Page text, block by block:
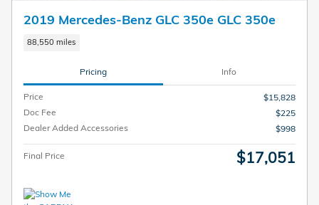
2019 Mercedes-Benz GLC 350e GLC 350e
88,550 miles
Pricing Info
Price
$15,828
Doc Fee
$225
Dealer Added Accessories
$998
Final Price $17,051